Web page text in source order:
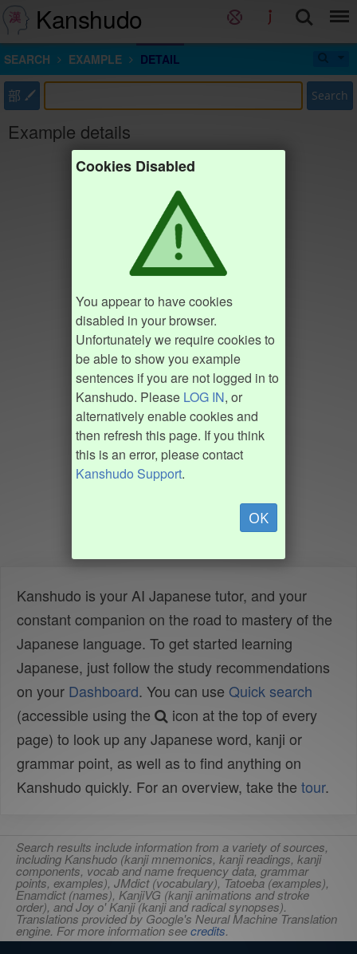
Kanshudo
SEARCH EXAMPLE DETAIL
部 Search
Example details
Cookies Disabled
You appear to have cookies
disabled in your browser.
Unfortunately we require cookies to
be able to show you example
sentences if you are not logged in to
Kanshudo. Please LOG IN, or
alternatively enable cookies and
then refresh this page. If you think
this is an error, please contact
Kanshudo Support.
OK
Kanshudo is your AI Japanese tutor, and your
constant companion on the road to mastery of the
Japanese language. To get started learning
Japanese, just follow the study recommendations
on your Dashboard. You can use Quick search
(accessible using the
icon at the top of every
page) to look up any Japanese word, kanji or
grammar point, as well as to find anything on
Kanshudo quickly. For an overview, take the tour.
Search results include information from a variety of sources,
including Kanshudo (kanji mnemonics, kanji readings, kanji
components, vocab and name frequency data, grammar
points, examples), JMdict (vocabulary), Tatoeba (examples),
Enamdict (names), KanjiVG (kanji animations and stroke
order), and Joy o' Kanji (kanji and radical synopses).
Translations provided by Google's Neural Machine Translation
engine. For more information seecredits.